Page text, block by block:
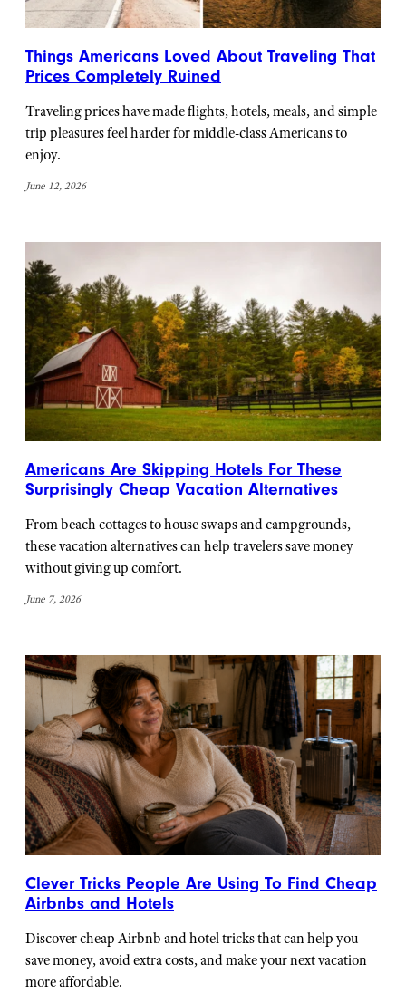
Things Americans Loved About Traveling That
Prices Completely Ruined
Traveling prices have made flights, hotels, meals, and simple
trip pleasures feel harder for middle-class Americans to
enjoy.
June 12, 2026
Americans Are Skipping Hotels For These
Surprisingly Cheap Vacation Alternatives
From beach cottages to house swaps and campgrounds,
these vacation alternatives can help travelers save money
without giving up comfort.
June 7, 2026
Clever Tricks People Are Using To Find Cheap
Airbnbs and Hotels
Discover cheap Airbnb and hotel tricks that can help you
save money, avoid extra costs, and make your next vacation
more affordable.